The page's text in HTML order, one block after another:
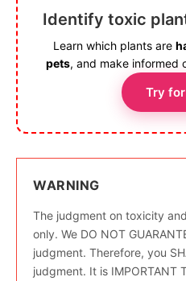
Identify toxic
Learn which plants are
pets, and make informed
Try
WARNING
The judgment on toxicity
only. We DO NOT
judgment. Therefore, you
judgment. It is IMPORTANT